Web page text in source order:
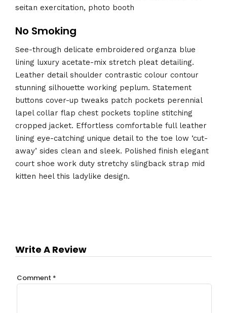
seitan exercitation, photo booth
No Smoking
See-through delicate embroidered organza blue
lining luxury acetate-mix stretch pleat detailing.
Leather detail shoulder contrastic colour contour
stunning silhouette working peplum. Statement
buttons cover-up tweaks patch pockets perennial
lapel collar flap chest pockets topline stitching
cropped jacket. Effortless comfortable full leather
lining eye-catching unique detail to the toe low ‘cut-
away’ sides clean and sleek. Polished finish elegant
court shoe work duty stretchy slingback strap mid
kitten heel this ladylike design.
Write A Review
Comment *